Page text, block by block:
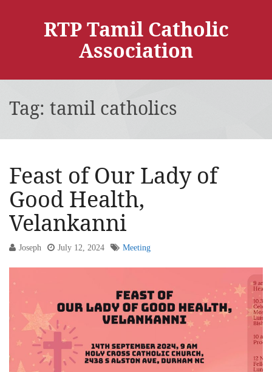
RTP Tamil Catholic
Association
Tag: tamil catholics
Feast of Our Lady of
Good Health,
Velankanni
Joseph July 12, 2024 Meeting